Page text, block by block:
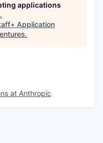
applications
.
Application
.
at Anthropic